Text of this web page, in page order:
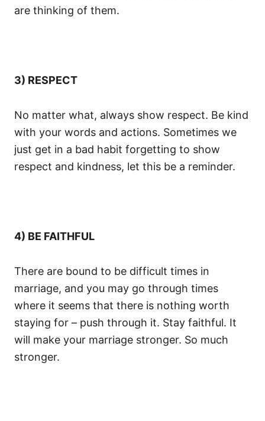
are thinking of them.
3) RESPECT
No matter what, always show respect. Be kind
with your words and actions. Sometimes we
just get in a bad habit forgetting to show
respect and kindness, let this be a reminder.
4) BE FAITHFUL
There are bound to be difficult times in
marriage, and you may go through times
where it seems that there is nothing worth
staying for – push through it. Stay faithful. It
will make your marriage stronger. So much
stronger.